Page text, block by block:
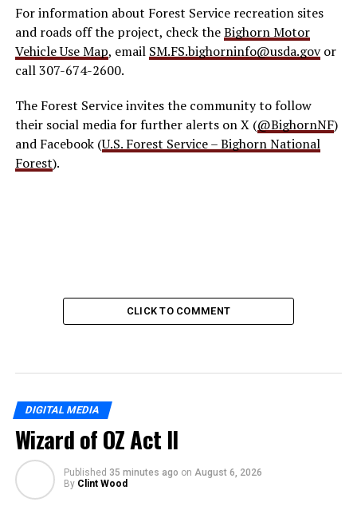
For information about Forest Service recreation sites
and roads off the project, check theBighorn Motor
Vehicle Use Map, email SM.FS.bighorninfo@usda.govor
call 307-674-2600.
The Forest Service invites the community to follow
their social media for further alerts on X (@BighornNF)
and Facebook (U.S. Forest Service – Bighorn National
Forest).
CLICK TO COMMENT
DIGITAL MEDIA
Wizard of OZ Act II
Published 35 minutes ago on August 6, 2026
By Clint Wood